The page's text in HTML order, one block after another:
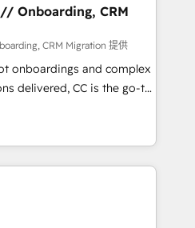
operational strategy,
system integration,
When you
get a team – not an
consulting, strategy,
We offer
services engagements
custom development, and
Onboarding, CRM
CRM Migration 提供
onboardings and complex
delivered, CC is the go-to
businesses ready to
smarter. We specialize
CMS migrations and
like Salesforce, NetSuite,
turning fragmented